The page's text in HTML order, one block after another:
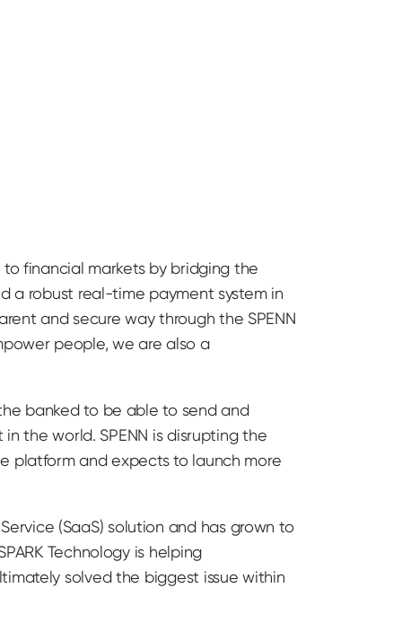
to financial markets by bridging the
a robust real-time payment system in
and secure way through the SPENN
people, we are also a
banked to be able to send and
the world. SPENN is disrupting the
platform and expects to launch more
(SaaS) solution and has grown to
Technology is helping
solved the biggest issue within